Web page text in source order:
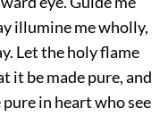
illumine me wholly,
Let the holy flame
it be madepure, and
in heart who see